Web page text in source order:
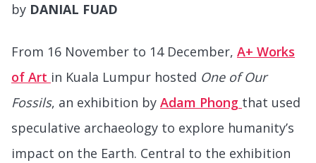
by DANIAL FUAD
From 16 November to 14 December, A+ Works
of Art in Kuala Lumpur hosted One of Our
Fossils, an exhibition by Adam Phong that used
speculative archaeology to explore humanity’s
impact on the Earth. Central to the exhibition